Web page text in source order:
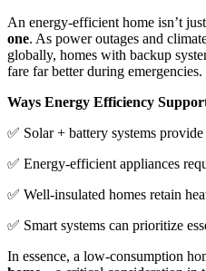
An energy-efficient home isn’t
one. As power outages and
globally, homes with backup
fare far better during emergencies.
Ways Energy Efficiency
✅ Solar + battery systems
✅ Energy-efficient appliances
✅ Well-insulated homes retain
✅ Smart systems can prioritize
In essence, a low-consumption